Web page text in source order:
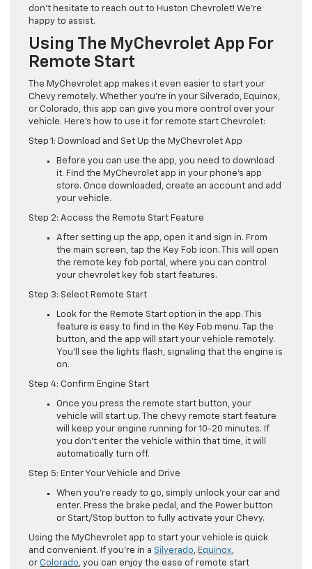
don’t hesitate to reach out to Huston Chevrolet! We’re
happy to assist.
Using The MyChevrolet App For
Remote Start
The MyChevrolet app makes it even easier to start your
Chevy remotely. Whether you’re in your Silverado, Equinox,
or Colorado, this app can give you more control over your
vehicle. Here’s how to use it for remote start Chevrolet:
Step 1: Download and Set Up the MyChevrolet App
Before you can use the app, you need to download
it. Find the MyChevrolet app in your phone’s app
store. Once downloaded, create an account and add
your vehicle.
Step 2: Access the Remote Start Feature
After setting up the app, open it and sign in. From
the main screen, tap the Key Fob icon. This will open
the remote key fob portal, where you can control
your chevrolet key fob start features.
Step 3: Select Remote Start
Look for the Remote Start option in the app. This
feature is easy to find in the Key Fob menu. Tap the
button, and the app will start your vehicle remotely.
You’ll see the lights flash, signaling that the engine is
on.
Step 4: Confirm Engine Start
Once you press the remote start button, your
vehicle will start up. The chevy remote start feature
will keep your engine running for 10-20 minutes. If
you don’t enter the vehicle within that time, it will
automatically turn off.
Step 5: Enter Your Vehicle and Drive
When you’re ready to go, simply unlock your car and
enter. Press the brake pedal, and the Power button
or Start/Stop button to fully activate your Chevy.
Using the MyChevrolet app to start your vehicle is quick
and convenient. If you’re in a Silverado, Equinox,
or Colorado, you can enjoy the ease of remote start